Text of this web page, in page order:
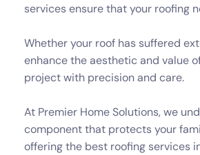
services ensure that your roofing
Whether your roof has suffered
enhance the aesthetic and value
project with precision and care.
At Premier Home Solutions, we
component that protects your
offering the best roofing services